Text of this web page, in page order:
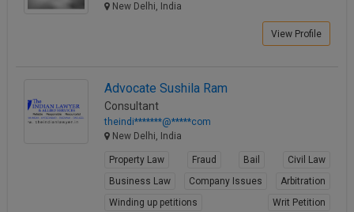
New Delhi, India
View Profile
Advocate Sushila Ram
Consultant
theindi*******@*****com
New Delhi, India
Property Law Fraud Bail
Civil Law
Business Law
Company Issues
Arbitration
Winding up petitions
Writ Petition